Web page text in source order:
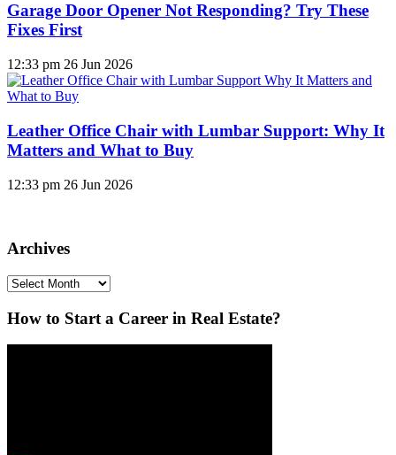
Garage Door Opener Not Responding? Try These
Fixes First
12:33 pm 26 Jun 2026
Leather Office Chair with Lumbar Support: Why It
Matters and What to Buy
12:33 pm 26 Jun 2026
Archives
Archives
How to Start a Career in Real Estate?